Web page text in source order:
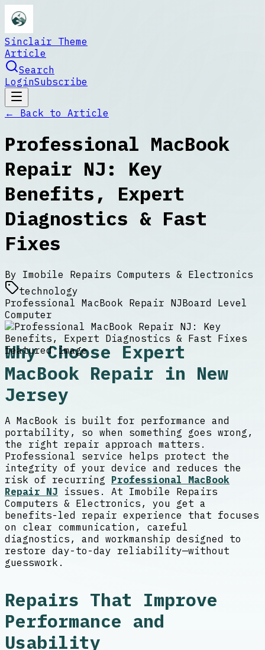
Sinclair Theme
Article
Search
LoginSubscribe
← Back to Article
Professional MacBook
Repair NJ: Key
Benefits, Expert
Diagnostics & Fast
Fixes
By Imobile Repairs Computers & Electronics
technology
Professional MacBook Repair NJBoard Level
Computer
Why Choose Expert
MacBook Repair in New
Jersey
A MacBook is built for performance and
portability, so when something goes wrong,
the right repair approach matters.
Professional service helps protect the
integrity of your device and reduces the
risk of recurring Professional MacBook
Repair NJ issues. At Imobile Repairs
Computers & Electronics, you get a
benefits-led repair experience that focuses
on clear communication, careful
diagnostics, and workmanship designed to
restore day-to-day reliability—without
guesswork.
Repairs That Improve
Performance and
Usability